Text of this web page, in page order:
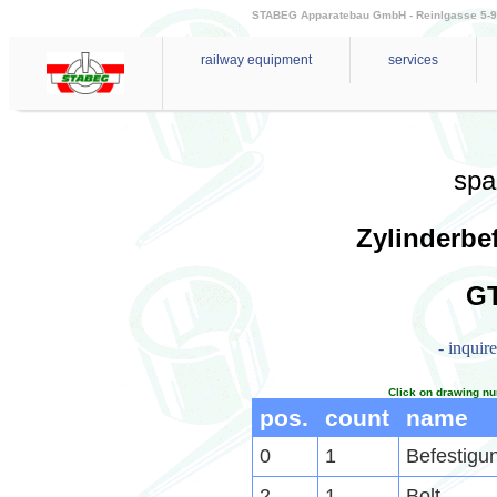
STABEG Apparatebau GmbH - Reinlgasse 5-
railway equipment services
-
Click on drawing
pos. count name
0 1